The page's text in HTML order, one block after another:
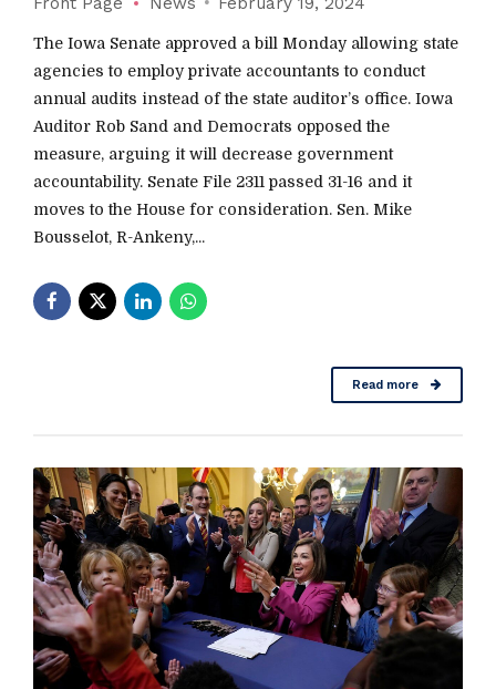
The Iowa Senate approved a bill Monday allowing state
agencies to employ private accountants to conduct
annual audits instead of the state auditor’s office. Iowa
Auditor Rob Sand and Democrats opposed the
measure, arguing it will decrease government
accountability. Senate File 2311 passed 31-16 and it
moves to the House for consideration. Sen. Mike
Bousselot, R-Ankeny,...
Read more